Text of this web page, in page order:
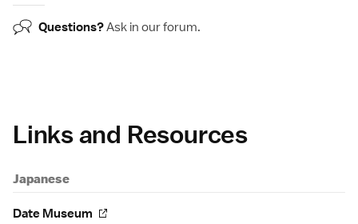
Questions?Ask in ourforum.
Links and Resources
Japanese
Date Museum